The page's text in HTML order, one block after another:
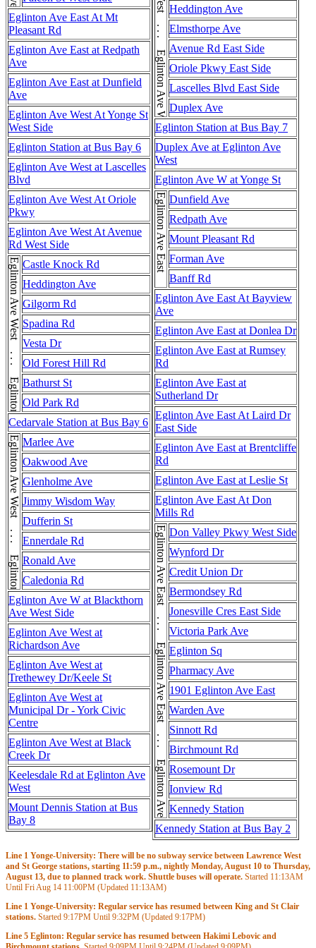
Eglinton Ave East At Mt
Pleasant Rd
Eglinton Ave East at Redpath
Ave
Eglinton Ave East at Dunfield
Ave
Eglinton Ave West At Yonge St
West Side
Eglinton Station at Bus Bay 6
Eglinton Ave West at Lascelles
Blvd
Eglinton Ave West At Oriole
Pkwy
Eglinton Ave West At Avenue
Rd West Side
Eglinton Ave West . . . Eglinton Ave WestCastle Knock Rd
Heddington Ave
Gilgorm Rd
Spadina Rd
Vesta Dr
Old Forest Hill Rd
Bathurst St
Old Park Rd
Cedarvale Station at Bus Bay 6
Eglinton Ave West . . . Eglinton Ave WestMarlee Ave
Oakwood Ave
Glenholme Ave
Jimmy Wisdom Way
Dufferin St
Ennerdale Rd
Ronald Ave
Caledonia Rd
Eglinton Ave W at Blackthorn
Ave West Side
Eglinton Ave West at
Richardson Ave
Eglinton Ave West at
Trethewey Dr/Keele St
Eglinton Ave West at
Municipal Dr - York Civic
Centre
Eglinton Ave West at Black
Creek Dr
Keelesdale Rd at Eglinton Ave
West
Mount Dennis Station at Bus
Bay 8
Eglinton Ave West . . . Eglinton Ave West . . . Eglinton Ave WestHeddington Ave
Elmsthorpe Ave
Avenue Rd East Side
Oriole Pkwy East Side
Lascelles Blvd East Side
Duplex Ave
Eglinton Station at Bus Bay 7
Duplex Ave at Eglinton Ave
West
Eglinton Ave W at Yonge St
Eglinton Ave East Dunfield Ave
Redpath Ave
Mount Pleasant Rd
Forman Ave
Banff Rd
Eglinton Ave East At Bayview
Ave
Eglinton Ave East at Donlea Dr
Eglinton Ave East at Rumsey
Rd
Eglinton Ave East at
Sutherland Dr
Eglinton Ave East At Laird Dr
East Side
Eglinton Ave East at Brentcliffe
Rd
Eglinton Ave East at Leslie St
Eglinton Ave East At Don
Mills Rd
Eglinton Ave East . . . Eglinton Ave East . . . Eglinton Ave East . . . Eglinton Ave EastDon Valley Pkwy West Side
Wynford Dr
Credit Union Dr
Bermondsey Rd
Jonesville Cres East Side
Victoria Park Ave
Eglinton Sq
Pharmacy Ave
1901 Eglinton Ave East
Warden Ave
Sinnott Rd
Birchmount Rd
Rosemount Dr
Ionview Rd
Kennedy Station
Kennedy Station at Bus Bay 2
Line 1 Yonge-University: There will be no subway service between Lawrence West
and St George stations, starting 11:59 p.m., nightly Monday, August 10 to Thursday,
August 13, due to planned track work. Shuttle buses will operate. Started 11:13AM
Until Fri Aug 14 11:00PM (Updated 11:13AM)
Line 1 Yonge-University: Regular service has resumed between King and St Clair
stations. Started 9:17PM Until 9:32PM (Updated 9:17PM)
Line 5 Eglinton: Regular service has resumed between Hakimi Lebovic and